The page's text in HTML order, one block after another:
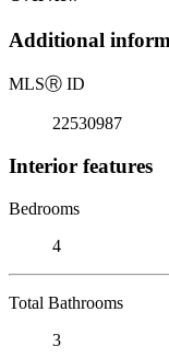
Additional
MLSⓇ ID
22530987
Interior features
Bedrooms
4
Total Bathrooms
3